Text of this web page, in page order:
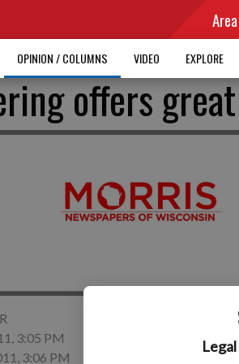
OPINION / COLUMNS VIDEO EXPLORE
offers
3:05 PM
3:06 PM